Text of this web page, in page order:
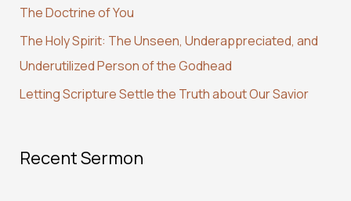
o
r
:
The Doctrine of You
The Holy Spirit: The Unseen, Underappreciated, and
Underutilized Person of the Godhead
Letting Scripture Settle the Truth about Our Savior
Recent Sermon